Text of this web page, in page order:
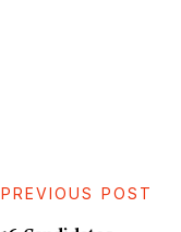
PREVIOUS POST